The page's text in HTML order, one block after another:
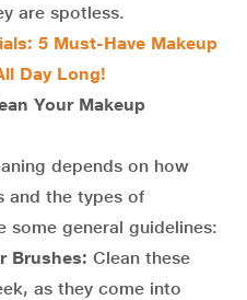
are spotless.
5 Must-Have Makeup
Day Long!
Your Makeup
depends on how
and the types of
some general guidelines:
Brushes: Clean these
as they come into